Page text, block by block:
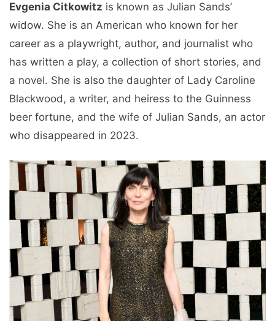
Evgenia Citkowitz is known as Julian Sands’
widow. She is an American who known for her
career as a playwright, author, and journalist who
has written a play, a collection of short stories, and
a novel. She is also the daughter of Lady Caroline
Blackwood, a writer, and heiress to the Guinness
beer fortune, and the wife of Julian Sands, an actor
who disappeared in 2023.